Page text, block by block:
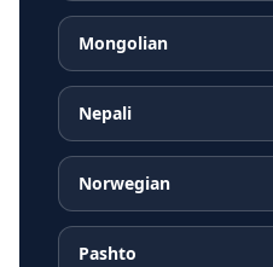
Mongolian
Nepali
Norwegian
Pashto